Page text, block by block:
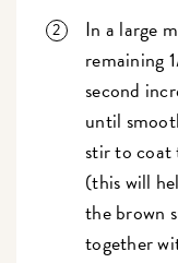
In a large
remaining
second
until
stir to coat
(this will
the brown
together